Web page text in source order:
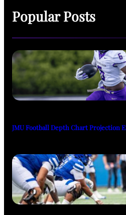
Popular Posts
JMU Football Depth Chart Projection